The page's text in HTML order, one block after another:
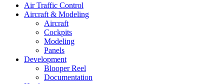
Air Traffic Control
Aircraft & Modeling
Aircraft
Cockpits
Modeling
Panels
Development
Blooper Reel
Documentation